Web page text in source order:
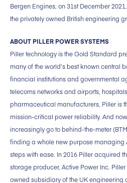
Bergen Engines, on 31st December
the privately owned British engineering
ABOUT PILLER POWER SYSTEMS
Piller technology is the Gold Standard
many of the world’s best known central
financial institutions and governmental
telecoms networks and airports,
pharmaceutical manufacturers, Piller is
mission-critical power reliability. And
increasingly go to behind-the-meter
finding a whole new purpose managing
steps with ease. In 2016 Piller acquired
storage producer, Active Power Inc.
owned subsidiary of the UK